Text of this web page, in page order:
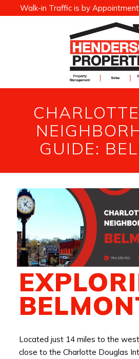
Walk-in Traffic is by
GUIDE:
Located just 14 miles to the
close to the Charlotte Douglas